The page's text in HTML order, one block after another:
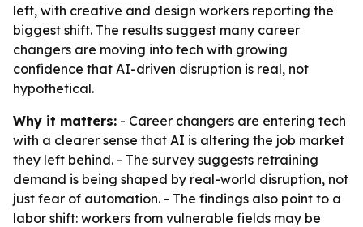
left, with creative and design workers reporting the
biggest shift. The results suggest many career
changers are moving into tech with growing
confidence that AI-driven disruption is real, not
hypothetical.
Why it matters: - Career changers are entering tech
with a clearer sense that AI is altering the job market
they left behind. - The survey suggests retraining
demand is being shaped by real-world disruption, not
just fear of automation. - The findings also point to a
labor shift: workers from vulnerable fields may be